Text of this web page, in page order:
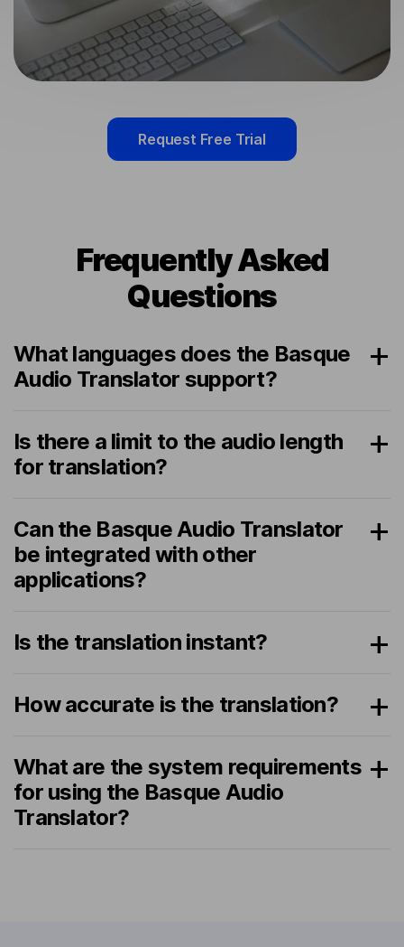
Request Free Trial
Frequently Asked
Questions
What languages does the Basque
Audio Translator support?
Is there a limit to the audio length
for translation?
Can the Basque Audio Translator
be integrated with other
applications?
Is the translation instant?
How accurate is the translation?
What are the system requirements
for using the Basque Audio
Translator?